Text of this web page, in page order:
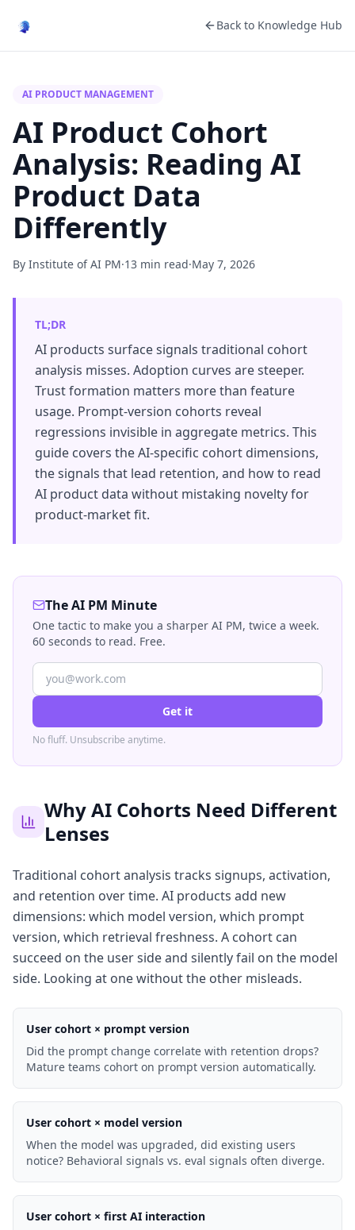
Back to Knowledge Hub
AI PRODUCT MANAGEMENT
AI Product Cohort
Analysis: Reading AI
Product Data
Differently
By Institute of AI PM·13 min read·May 7, 2026
TL;DR
AI products surface signals traditional cohort
analysis misses. Adoption curves are steeper.
Trust formation matters more than feature
usage. Prompt-version cohorts reveal
regressions invisible in aggregate metrics. This
guide covers the AI-specific cohort dimensions,
the signals that lead retention, and how to read
AI product data without mistaking novelty for
product-market fit.
The AI PM Minute
One tactic to make you a sharper AI PM, twice a week.
60 seconds to read. Free.
Get it
No fluff. Unsubscribe anytime.
Why AI Cohorts Need Different
Lenses
Traditional cohort analysis tracks signups, activation,
and retention over time. AI products add new
dimensions: which model version, which prompt
version, which retrieval freshness. A cohort can
succeed on the user side and silently fail on the model
side. Looking at one without the other misleads.
User cohort × prompt version
Did the prompt change correlate with retention drops?
Mature teams cohort on prompt version automatically.
User cohort × model version
When the model was upgraded, did existing users
notice? Behavioral signals vs. eval signals often diverge.
User cohort × first AI interaction